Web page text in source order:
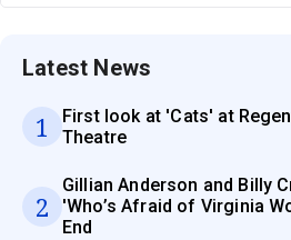
Latest News
1
First look at 'Cats' at
Theatre
2
Gillian Anderson and Billy
'Who’s Afraid of Virginia
End